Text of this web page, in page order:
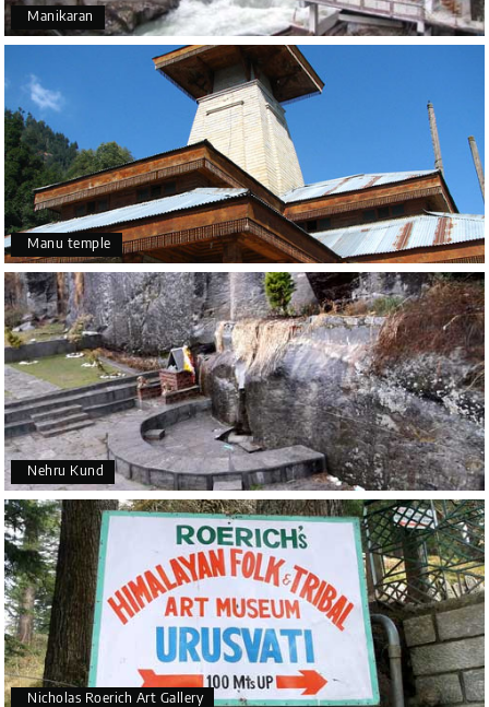
Manikaran
Manu temple
Nehru Kund
Nicholas Roerich Art Gallery